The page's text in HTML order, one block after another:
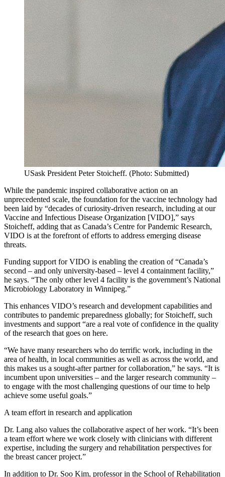
USask President Peter Stoicheff. (Photo: Submitted)
While the pandemic inspired collaborative action on an
unprecedented scale, the foundation for the vaccine technology had
been laid by “decades of curiosity-driven research, including at our
Vaccine and Infectious Disease Organization [VIDO],” says
Stoicheff, adding that as Canada’s Centre for Pandemic Research,
VIDO is at the forefront of efforts to address emerging disease
threats.
Funding support for VIDO is enabling the creation of “Canada’s
second – and only university-based – level 4 containment facility,”
he says. “The only other level 4 facility is the government’s National
Microbiology Laboratory in Winnipeg.”
This enhances VIDO’s research and development capabilities and
contributes to pandemic preparedness globally; for Stoicheff, such
investments and support “are a real vote of confidence in the quality
of the research that goes on here.
“We have many researchers who do terrific work, including in the
area of health, in local communities as well as across the world, and
this makes us a sought-after partner for collaboration,” he says. “It is
incumbent upon universities – and the larger research community –
to engage with the most challenging questions of our time to help
achieve some useful goals.”
A team effort in research and application
Dr. Lang also values the collaborative aspect of her work. “It’s been
a team effort where we work closely with clinicians with different
expertise, including the surgery and rehabilitation perspectives for
the breast cancer project.”
In addition to Dr. Soo Kim, professor in the School of Rehabilitation